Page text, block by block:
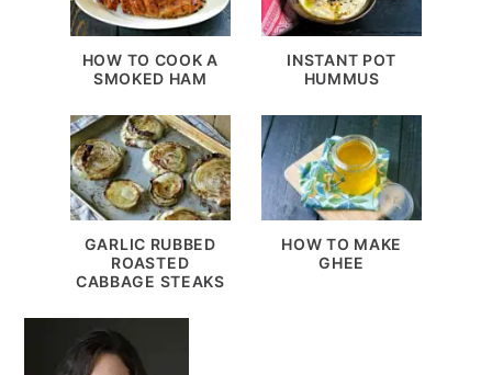
HOW TO COOK A
SMOKED HAM
INSTANT POT
HUMMUS
GARLIC RUBBED
ROASTED
CABBAGE STEAKS
HOW TO MAKE
GHEE